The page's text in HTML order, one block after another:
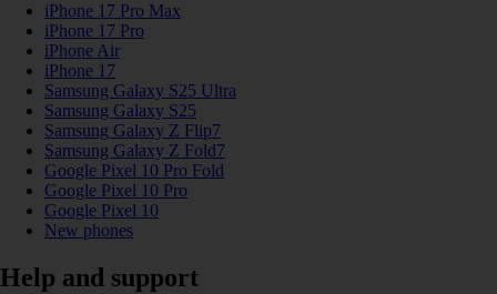
iPhone 17 Pro Max
iPhone 17 Pro
iPhone Air
iPhone 17
Samsung Galaxy S25 Ultra
Samsung Galaxy S25
Samsung Galaxy Z Flip7
Samsung Galaxy Z Fold7
Google Pixel 10 Pro Fold
Google Pixel 10 Pro
Google Pixel 10
New phones
Help and support